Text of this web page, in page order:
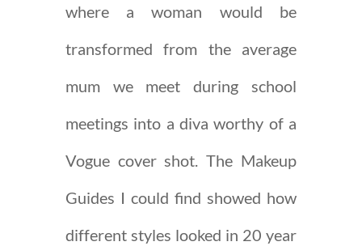
where a woman would be
transformed from the average
mum we meet during school
meetings into a diva worthy of a
Vogue cover shot. The Makeup
Guides I could find showed how
different styles looked in 20 year